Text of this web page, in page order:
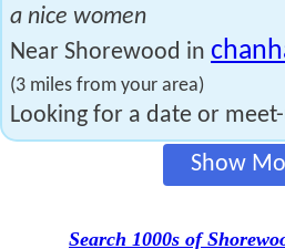
a nice women
Near Shorewood in
(3 miles from your area)
Looking for a date or
Show
Search 1000s of